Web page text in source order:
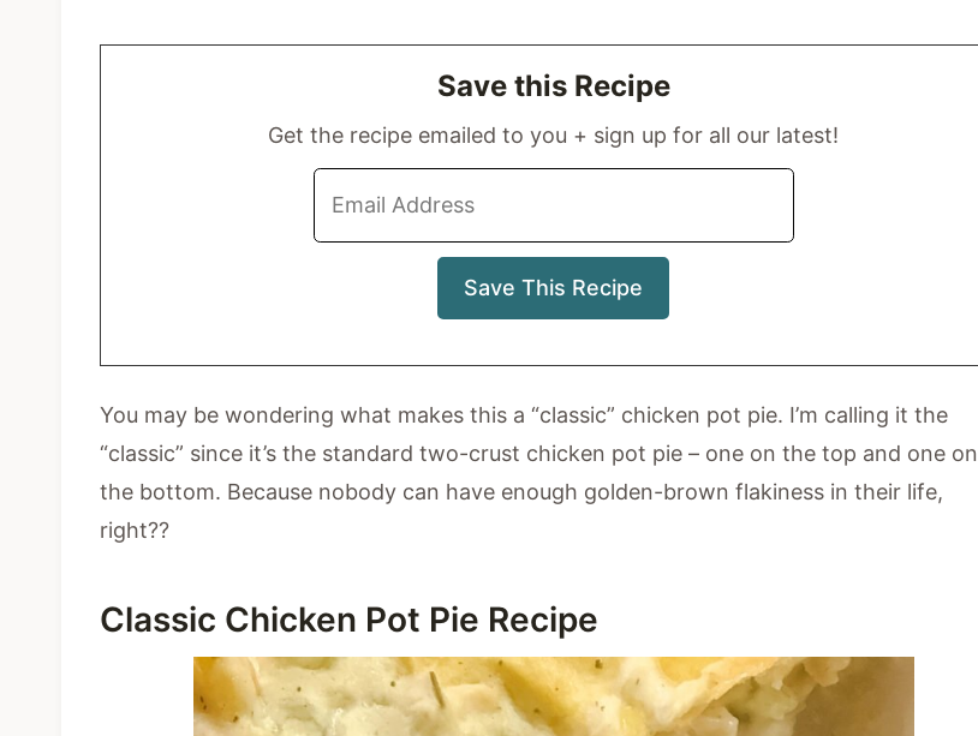
Save this Recipe
Get the recipe emailed to you + sign up for all our latest!
You may be wondering what makes this a “classic” chicken pot pie. I’m calling it the
“classic” since it’s the standard two-crust chicken pot pie – one on the top and one on
the bottom. Because nobody can have enough golden-brown flakiness in their life,
right??
Classic Chicken Pot Pie Recipe